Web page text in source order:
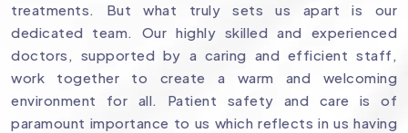
treatments. But what truly sets us apart is our
dedicated team. Our highly skilled and experienced
doctors, supported by a caring and efficient staff,
work together to create a warm and welcoming
environment for all. Patient safety and care is of
paramount importance to us which reflects in us having